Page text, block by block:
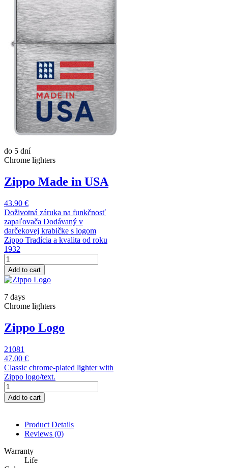
do 5 dní
Chrome lighters
Zippo Made in USA
43.90 €
Doživotná záruka na funkčnosť
zapaľovača Dodávaný v
darčekovej krabičke s logom
Zippo Tradícia a kvalita od roku
1932
Add to cart
7 days
Chrome lighters
Zippo Logo
21081
47.00 €
Classic chrome-plated lighter with
Zippo logo/text.
Add to cart
Product Details
Reviews (0)
Warranty
Life